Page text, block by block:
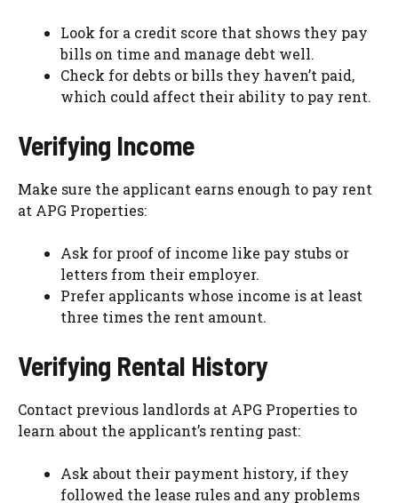
Look for a credit score that shows they pay
bills on time and manage debt well.
Check for debts or bills they haven’t paid,
which could affect their ability to pay rent.
Verifying Income
Make sure the applicant earns enough to pay rent
at APG Properties:
Ask for proof of income like pay stubs or
letters from their employer.
Prefer applicants whose income is at least
three times the rent amount.
Verifying Rental History
Contact previous landlords at APG Properties to
learn about the applicant’s renting past:
Ask about their payment history, if they
followed the lease rules and any problems